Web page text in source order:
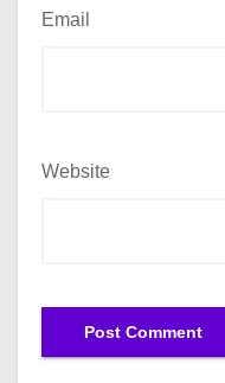
Email
Website